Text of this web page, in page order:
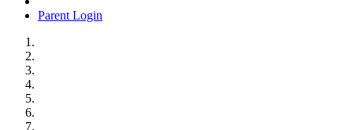
Parent Login